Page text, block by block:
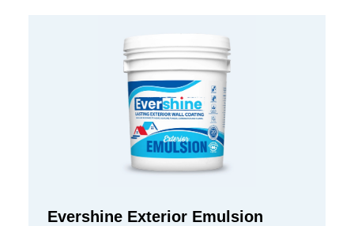
Evershine Exterior Emulsion